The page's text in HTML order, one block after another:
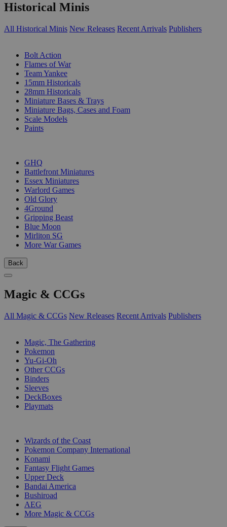
Historical Minis
All Historical Minis New Releases Recent Arrivals Publishers
Bolt Action
Flames of War
Team Yankee
15mm Historicals
28mm Historicals
Miniature Bases & Trays
Miniature Bags, Cases and Foam
Scale Models
Paints
GHQ
Battlefront Miniatures
Essex Miniatures
Warlord Games
Old Glory
4Ground
Gripping Beast
Blue Moon
Mirliton SG
More War Games
Back
Magic & CCGs
All Magic & CCGs New Releases Recent Arrivals Publishers
Magic, The Gathering
Pokemon
Yu-Gi-Oh
Other CCGs
Binders
Sleeves
DeckBoxes
Playmats
Wizards of the Coast
Pokemon Company International
Konami
Fantasy Flight Games
Upper Deck
Bandai America
Bushiroad
AEG
More Magic & CCGs